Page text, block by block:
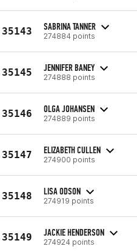
35143 SABRINA TANNER
274884 points
35145 JENNIFER BANEY
274888 points
35146 OLGA JOHANSEN
274889 points
35147 ELIZABETH CULLEN
274900 points
35148 LISA ODSON
274919 points
35149 JACKIE HENDERSON
274924 points